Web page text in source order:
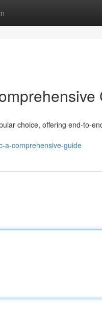
choice, offering end-to-
a-comprehensive-guide